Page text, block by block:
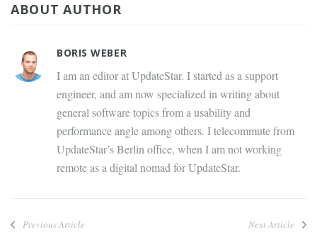
ABOUT AUTHOR
BORIS WEBER
I am an editor at UpdateStar. I started as a support
engineer, and am now specialized in writing about
general software topics from a usability and
performance angle among others. I telecommute from
UpdateStar’s Berlin office, when I am not working
remote as a digital nomad for UpdateStar.
Previous Article
Next Article